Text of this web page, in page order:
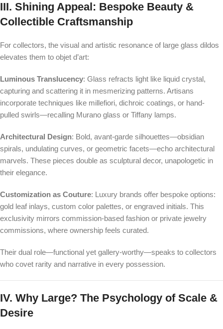
III. Shining Appeal: Bespoke Beauty &
Collectible Craftsmanship
For collectors, the visual and artistic resonance of large glass dildos
elevates them to objet d’art:
Luminous Translucency: Glass refracts light like liquid crystal,
capturing and scattering it in mesmerizing patterns. Artisans
incorporate techniques like millefiori, dichroic coatings, or hand-
pulled swirls—recalling Murano glass or Tiffany lamps.
Architectural Design: Bold, avant-garde silhouettes—obsidian
spirals, undulating curves, or geometric facets—echo architectural
marvels. These pieces double as sculptural decor, unapologetic in
their elegance.
Customization as Couture: Luxury brands offer bespoke options:
gold leaf inlays, custom color palettes, or engraved initials. This
exclusivity mirrors commission-based fashion or private jewelry
commissions, where ownership feels curated.
Their dual role—functional yet gallery-worthy—speaks to collectors
who covet rarity and narrative in every possession.
IV. Why Large? The Psychology of Scale &
Desire